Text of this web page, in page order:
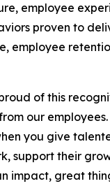
employee
proven to
employee
of this
our
you give
support their
impact, great